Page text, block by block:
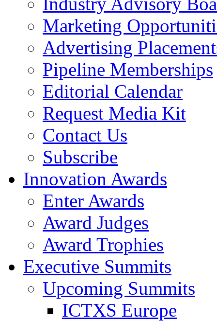
Marketing
Advertising
Pipeline Memberships
Editorial Calendar
Request Media Kit
Contact Us
Subscribe
Innovation Awards
Enter Awards
Award Judges
Award Trophies
Executive Summits
Upcoming Summits
ICTXS Europe